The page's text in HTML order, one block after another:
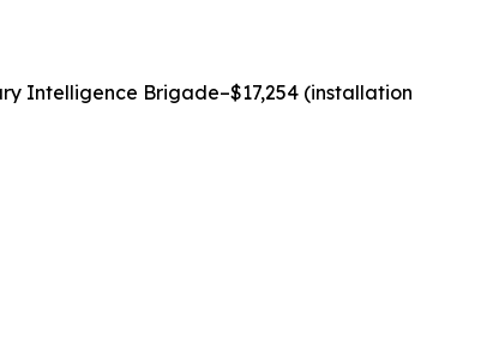
Intelligence Brigade–$17,254 (installation